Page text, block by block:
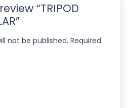
“TRIPOD
not be published. Required